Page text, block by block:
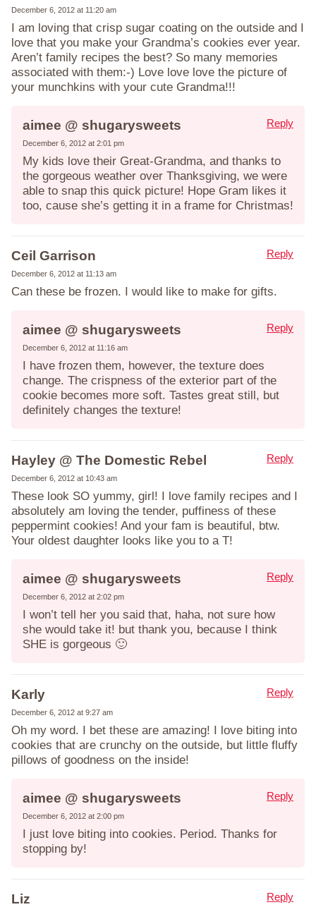
December 6, 2012 at 11:20 am
I am loving that crisp sugar coating on the outside and I
love that you make your Grandma’s cookies ever year.
Aren’t family recipes the best? So many memories
associated with them:-) Love love love the picture of
your munchkins with your cute Grandma!!!
aimee @ shugarysweets
December 6, 2012 at 2:01 pm
My kids love their Great-Grandma, and thanks to
the gorgeous weather over Thanksgiving, we were
able to snap this quick picture! Hope Gram likes it
too, cause she’s getting it in a frame for Christmas!
Reply
Ceil Garrison
December 6, 2012 at 11:13 am
Can these be frozen. I would like to make for gifts.
Reply
aimee @ shugarysweets
December 6, 2012 at 11:16 am
I have frozen them, however, the texture does
change. The crispness of the exterior part of the
cookie becomes more soft. Tastes great still, but
definitely changes the texture!
Reply
Hayley @ The Domestic Rebel
December 6, 2012 at 10:43 am
These look SO yummy, girl! I love family recipes and I
absolutely am loving the tender, puffiness of these
peppermint cookies! And your fam is beautiful, btw.
Your oldest daughter looks like you to a T!
Reply
aimee @ shugarysweets
December 6, 2012 at 2:02 pm
I won’t tell her you said that, haha, not sure how
she would take it! but thank you, because I think
SHE is gorgeous 🙂
Reply
Karly
December 6, 2012 at 9:27 am
Oh my word. I bet these are amazing! I love biting into
cookies that are crunchy on the outside, but little fluffy
pillows of goodness on the inside!
Reply
aimee @ shugarysweets
December 6, 2012 at 2:00 pm
I just love biting into cookies. Period. Thanks for
stopping by!
Reply
Liz Reply